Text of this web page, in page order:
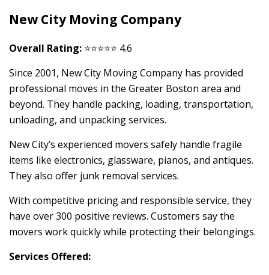
New City Moving Company
Overall Rating: ⭐⭐⭐⭐⭐ 4.6
Since 2001, New City Moving Company has provided
professional moves in the Greater Boston area and
beyond. They handle packing, loading, transportation,
unloading, and unpacking services.
New City’s experienced movers safely handle fragile
items like electronics, glassware, pianos, and antiques.
They also offer junk removal services.
With competitive pricing and responsible service, they
have over 300 positive reviews. Customers say the
movers work quickly while protecting their belongings.
Services Offered: